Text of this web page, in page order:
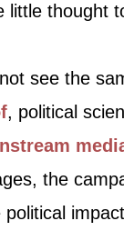
little thought
see the
, political
the